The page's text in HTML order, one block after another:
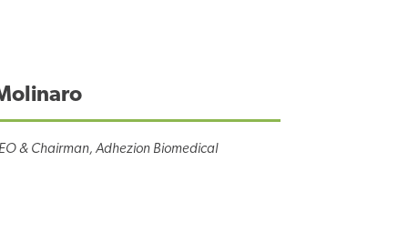
& Chairman, Adhezion Biomedical